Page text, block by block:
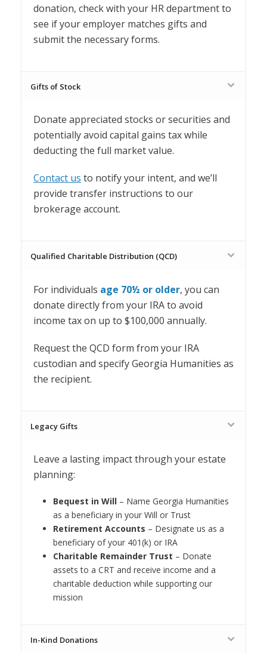
donation, check with your HR department to
see if your employer matches gifts and
submit the necessary forms.
Gifts of Stock
Donate appreciated stocks or securities and
potentially avoid capital gains tax while
deducting the full market value.
Contact us to notify your intent, and we’ll
provide transfer instructions to our
brokerage account.
Qualified Charitable Distribution (QCD)
For individuals age 70½ or older, you can
donate directly from your IRA to avoid
income tax on up to $100,000 annually.
Request the QCD form from your IRA
custodian and specify Georgia Humanities as
the recipient.
Legacy Gifts
Leave a lasting impact through your estate
planning:
Bequest in Will– Name Georgia Humanities
as a beneficiary in your Will or Trust
Retirement Accounts – Designate us as a
beneficiary of your 401(k) or IRA
Charitable Remainder Trust – Donate
assets to a CRT and receive income and a
charitable deduction while supporting our
mission
In-Kind Donations